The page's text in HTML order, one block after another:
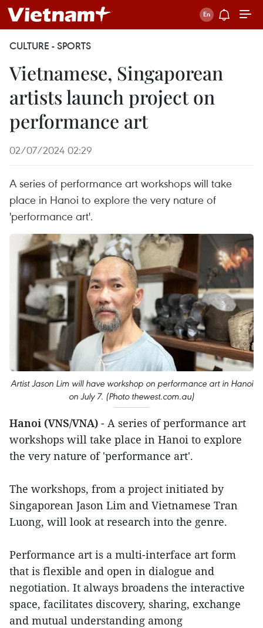
CULTURE - SPORTS
Vietnamese, Singaporean
artists launch project on
performance art
02/07/2024 02:29
A series of performance art workshops will take
place in Hanoi to explore the very nature of
'performance art'.
Artist Jason Lim will have workshop on performance art in Hanoi
on July 7. (Photo thewest.com.au)
Hanoi (VNS/VNA) - A series of performance art
workshops will take place in Hanoi to explore
the very nature of 'performance art'.
The workshops, from a project initiated by
Singaporean Jason Lim and Vietnamese Tran
Luong, will look at research into the genre.
Performance art is a multi-interface art form
that is flexible and open in dialogue and
negotiation. It always broadens the interactive
space, facilitates discovery, sharing, exchange
and mutual understanding among